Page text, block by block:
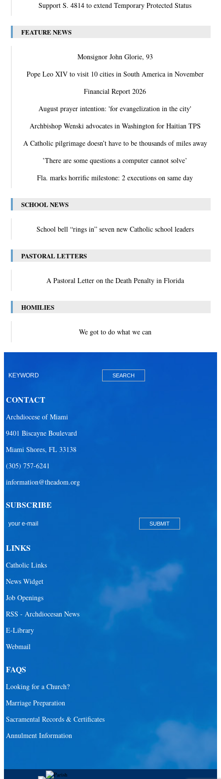
Support S. 4814 to extend Temporary Protected Status
FEATURE NEWS
Monsignor John Glorie, 93
Pope Leo XIV to visit 10 cities in South America in November
Financial Report 2026
August prayer intention: 'for evangelization in the city'
Archbishop Wenski advocates in Washington for Haitian TPS
A Catholic pilgrimage doesn’t have to be thousands of miles away
‛There are some questions a computer cannot solve’
Fla. marks horrific milestone: 2 executions on same day
SCHOOL NEWS
School bell “rings in” seven new Catholic school leaders
PASTORAL LETTERS
A Pastoral Letter on the Death Penalty in Florida
HOMILIES
We got to do what we can
CONTACT
Archdiocese of Miami
9401 Biscayne Boulevard
Miami Shores, FL 33138
(305) 757-6241
information@theadom.org
SUBSCRIBE
LINKS
Catholic Links
News Widget
Job Openings
RSS - Archdiocesan News
E-Library
Webmail
FAQS
Looking for a Church?
Marriage Preparation
Sacramental Records & Certificates
Annulment Information